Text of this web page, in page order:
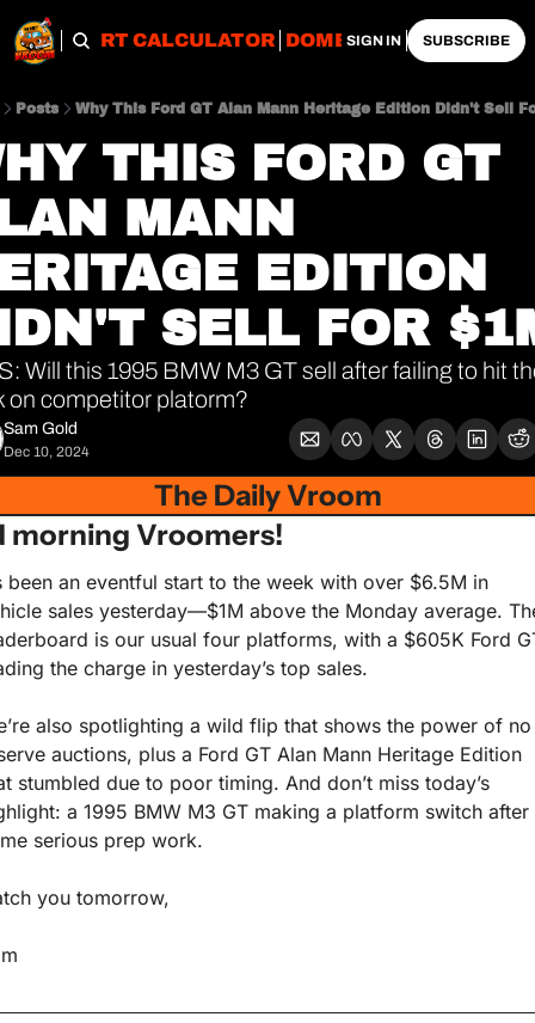
IMPORT CALCULATOR DOMESTIC
SIGN IN SUBSCRIBE
Posts Why This Ford GT Alan Mann Heritage Edition Didn't Sell
THIS FORD GT
MANN
EDITION
SELL FOR
Will this 1995 BMW M3 GT sell after failing to hit
on competitor platorm?
Sam Gold
Dec 10, 2024
The Daily Vroom
morning Vroomers!
been an eventful start to the week with over $6.5M in
sales yesterday—$1M above the Monday average.
is our usual four platforms, with a $605K Ford
the charge in yesterday’s top sales.
also spotlighting a wild flip that shows the power of no
auctions, plus a Ford GT Alan Mann Heritage Edition
stumbled due to poor timing. And don’t miss today’s
a 1995 BMW M3 GT making a platform switch after
serious prep work.
you tomorrow,